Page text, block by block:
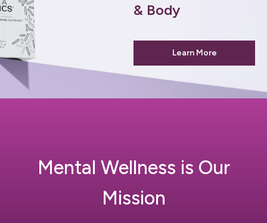
& Body
Learn More
Mental Wellness is Our
Mission